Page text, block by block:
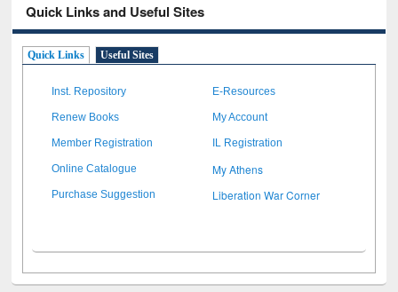
Quick Links and Useful Sites
Quick Links Useful Sites
Inst. Repository E-Resources
Renew Books My Account
Member Registration IL Registration
Online Catalogue My Athens
Purchase Suggestion Liberation War Corner